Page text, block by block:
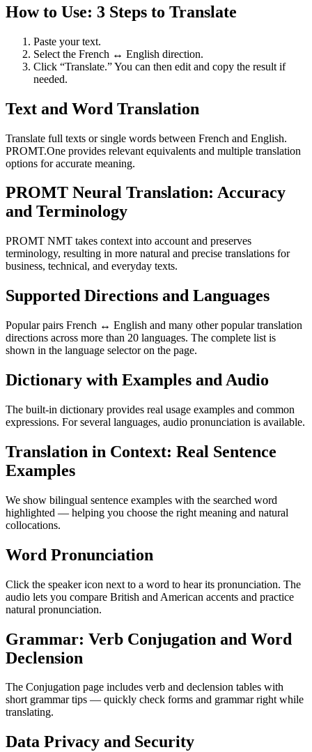
How to Use: 3 Steps to Translate
Paste your text.
Select the French ↔ English direction.
Click “Translate.” You can then edit and copy the result if
needed.
Text and Word Translation
Translate full texts or single words between French and English.
PROMT.One provides relevant equivalents and multiple translation
options for accurate meaning.
PROMT Neural Translation: Accuracy
and Terminology
PROMT NMT takes context into account and preserves
terminology, resulting in more natural and precise translations for
business, technical, and everyday texts.
Supported Directions and Languages
Popular pairs French ↔ English and many other popular translation
directions across more than 20 languages. The complete list is
shown in the language selector on the page.
Dictionary with Examples and Audio
The built-in dictionary provides real usage examples and common
expressions. For several languages, audio pronunciation is available.
Translation in Context: Real Sentence
Examples
We show bilingual sentence examples with the searched word
highlighted — helping you choose the right meaning and natural
collocations.
Word Pronunciation
Click the speaker icon next to a word to hear its pronunciation. The
audio lets you compare British and American accents and practice
natural pronunciation.
Grammar: Verb Conjugation and Word
Declension
The Conjugation page includes verb and declension tables with
short grammar tips — quickly check forms and grammar right while
translating.
Data Privacy and Security